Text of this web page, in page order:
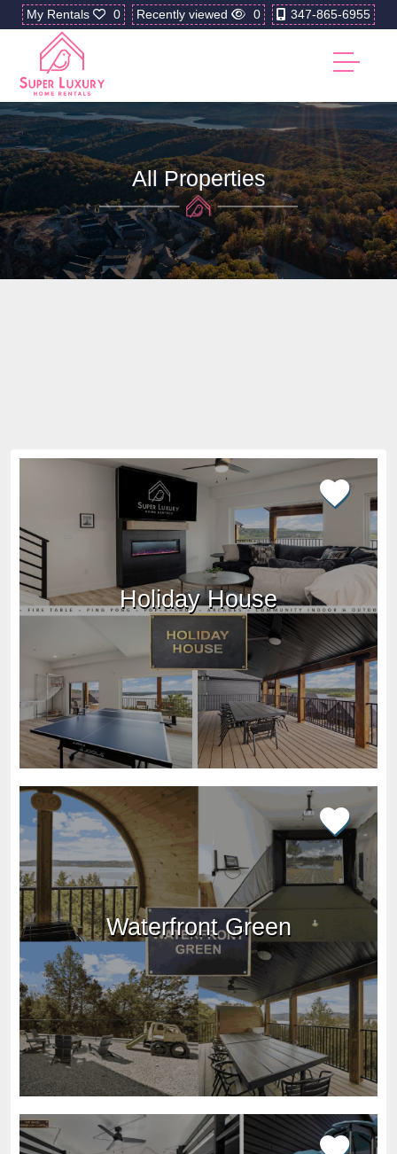
My Rentals 0 Recently viewed 0 347-865-6955
All Properties
Holiday House
Waterfront Green